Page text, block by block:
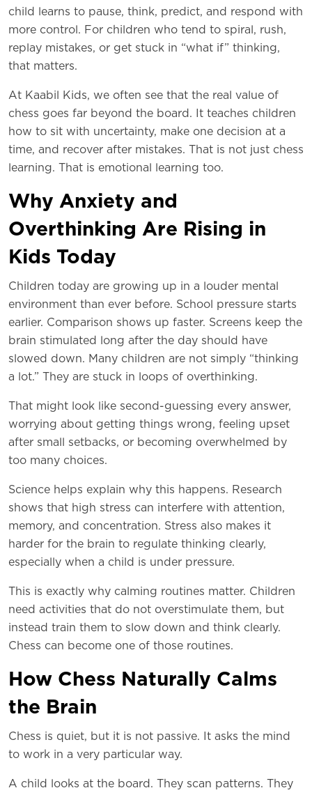
child learns to pause, think, predict, and respond with
more control. For children who tend to spiral, rush,
replay mistakes, or get stuck in “what if” thinking,
that matters.
At Kaabil Kids, we often see that the real value of
chess goes far beyond the board. It teaches children
how to sit with uncertainty, make one decision at a
time, and recover after mistakes. That is not just chess
learning. That is emotional learning too.
Why Anxiety and
Overthinking Are Rising in
Kids Today
Children today are growing up in a louder mental
environment than ever before. School pressure starts
earlier. Comparison shows up faster. Screens keep the
brain stimulated long after the day should have
slowed down. Many children are not simply “thinking
a lot.” They are stuck in loops of overthinking.
That might look like second-guessing every answer,
worrying about getting things wrong, feeling upset
after small setbacks, or becoming overwhelmed by
too many choices.
Science helps explain why this happens. Research
shows that high stress can interfere with attention,
memory, and concentration. Stress also makes it
harder for the brain to regulate thinking clearly,
especially when a child is under pressure.
This is exactly why calming routines matter. Children
need activities that do not overstimulate them, but
instead train them to slow down and think clearly.
Chess can become one of those routines.
How Chess Naturally Calms
the Brain
Chess is quiet, but it is not passive. It asks the mind
to work in a very particular way.
A child looks at the board. They scan patterns. They